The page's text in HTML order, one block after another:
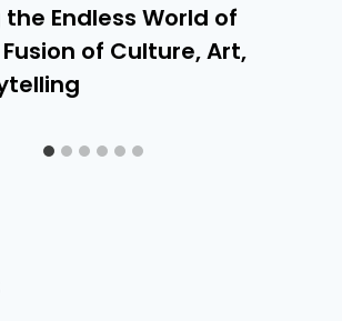
the Endless World of
of Culture, Art,